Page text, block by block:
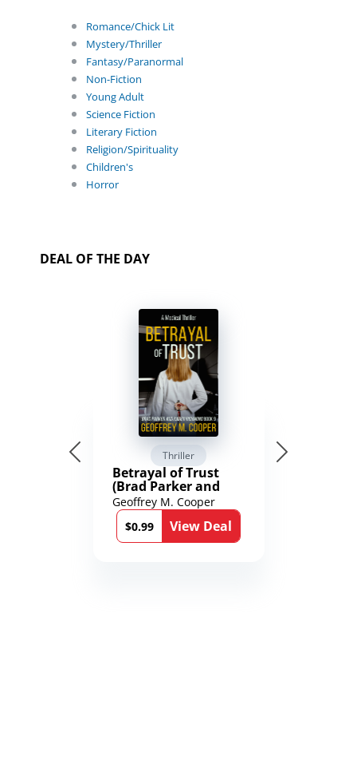
Romance/Chick Lit
Mystery/Thriller
Fantasy/Paranormal
Non-Fiction
Young Adult
Science Fiction
Literary Fiction
Religion/Spirituality
Children's
Horror
DEAL OF THE DAY
Thriller
Betrayal of Trust
(Brad Parker and
Karen Richmond
Medical Thrillers
Book 9)
Geoffrey M. Cooper
$0.99
View Deal